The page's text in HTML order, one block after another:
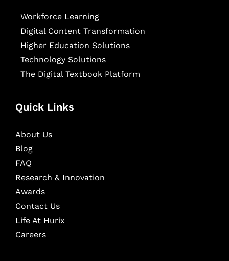
Workforce Learning
Digital Content Transformation
Higher Education Solutions
Technology Solutions
The Digital Textbook Platform
Quick Links
About Us
Blog
FAQ
Research & Innovation
Awards
Contact Us
Life At Hurix
Careers